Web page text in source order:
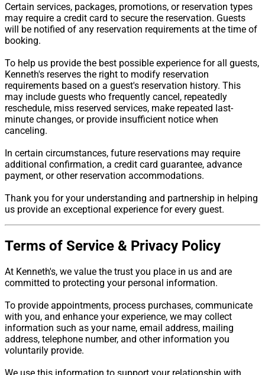
Certain services, packages, promotions, or reservation types
may require a credit card to secure the reservation. Guests
will be notified of any reservation requirements at the time of
booking.
To help us provide the best possible experience for all guests,
Kenneth's reserves the right to modify reservation
requirements based on a guest's reservation history. This
may include guests who frequently cancel, repeatedly
reschedule, miss reserved services, make repeated last-
minute changes, or provide insufficient notice when
canceling.
In certain circumstances, future reservations may require
additional confirmation, a credit card guarantee, advance
payment, or other reservation accommodations.
Thank you for your understanding and partnership in helping
us provide an exceptional experience for every guest.
Terms of Service & Privacy Policy
At Kenneth's, we value the trust you place in us and are
committed to protecting your personal information.
To provide appointments, process purchases, communicate
with you, and enhance your experience, we may collect
information such as your name, email address, mailing
address, telephone number, and other information you
voluntarily provide.
We use this information to support your relationship with